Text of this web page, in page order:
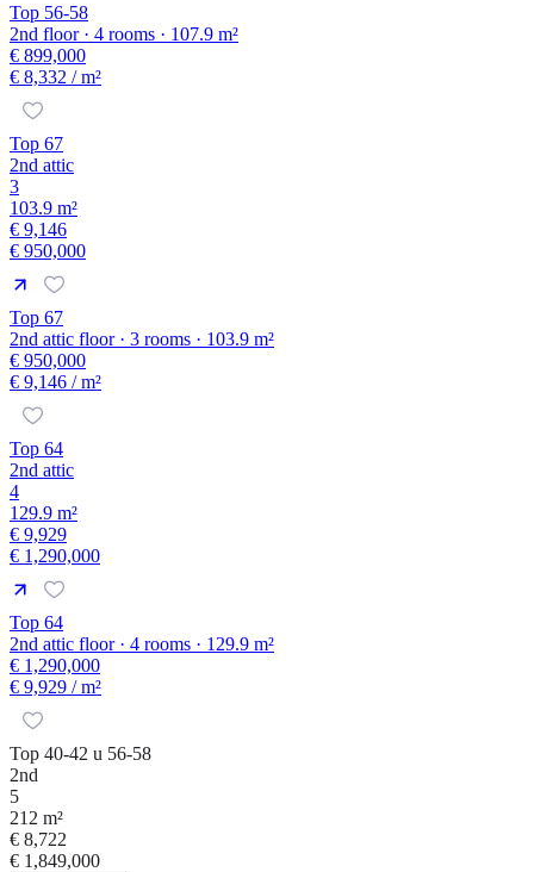
Top 56-58
2nd floor · 4 rooms · 107.9 m²
€ 899,000
€ 8,332 / m²
Top 67
2nd attic
3
103.9 m²
€ 9,146
€ 950,000
Top 67
2nd attic floor · 3 rooms · 103.9 m²
€ 950,000
€ 9,146 / m²
Top 64
2nd attic
4
129.9 m²
€ 9,929
€ 1,290,000
Top 64
2nd attic floor · 4 rooms · 129.9 m²
€ 1,290,000
€ 9,929 / m²
Top 40-42 u 56-58
2nd
5
212 m²
€ 8,722
€ 1,849,000